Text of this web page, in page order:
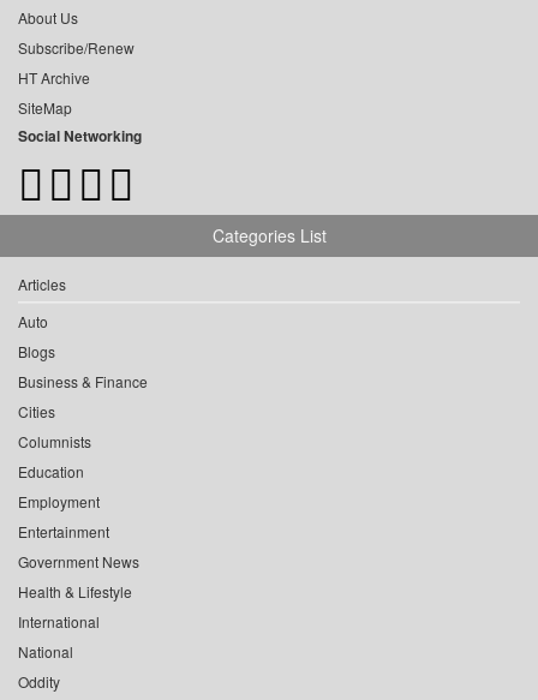
About Us
Subscribe/Renew
HT Archive
SiteMap
Social Networking
Categories List
Articles
Auto
Blogs
Business & Finance
Cities
Columnists
Education
Employment
Entertainment
Government News
Health & Lifestyle
International
National
Oddity